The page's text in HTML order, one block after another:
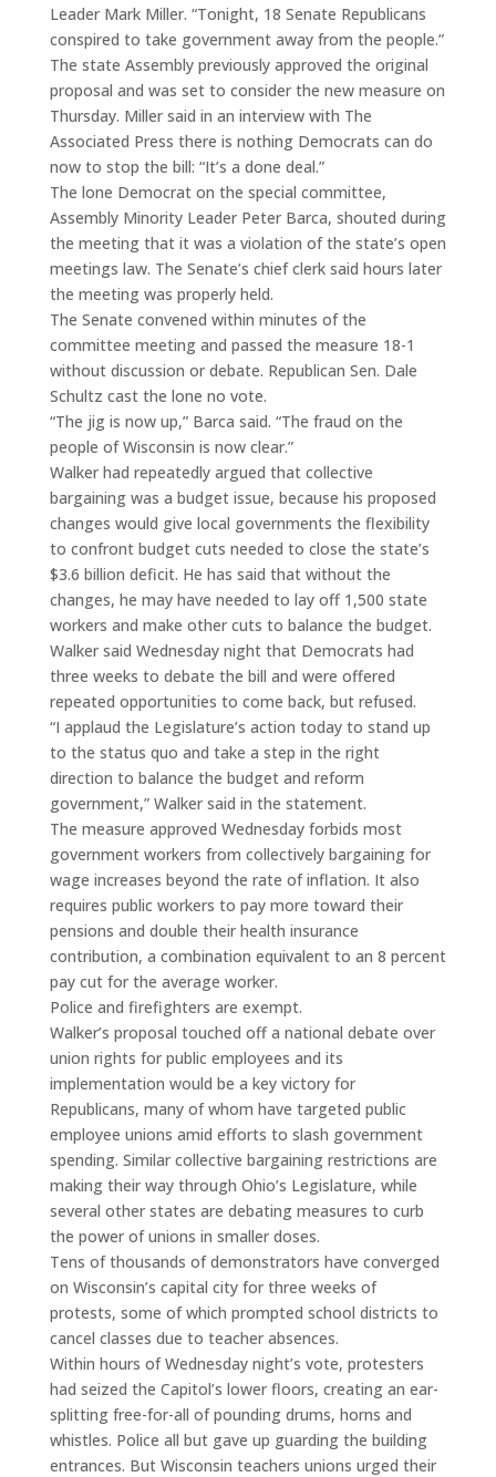
Leader Mark Miller. “Tonight, 18 Senate Republicans
conspired to take government away from the people.”
The state Assembly previously approved the original
proposal and was set to consider the new measure on
Thursday. Miller said in an interview with The
Associated Press there is nothing Democrats can do
now to stop the bill: “It’s a done deal.”
The lone Democrat on the special committee,
Assembly Minority Leader Peter Barca, shouted during
the meeting that it was a violation of the state’s open
meetings law. The Senate’s chief clerk said hours later
the meeting was properly held.
The Senate convened within minutes of the
committee meeting and passed the measure 18-1
without discussion or debate. Republican Sen. Dale
Schultz cast the lone no vote.
“The jig is now up,” Barca said. “The fraud on the
people of Wisconsin is now clear.”
Walker had repeatedly argued that collective
bargaining was a budget issue, because his proposed
changes would give local governments the flexibility
to confront budget cuts needed to close the state’s
$3.6 billion deficit. He has said that without the
changes, he may have needed to lay off 1,500 state
workers and make other cuts to balance the budget.
Walker said Wednesday night that Democrats had
three weeks to debate the bill and were offered
repeated opportunities to come back, but refused.
“I applaud the Legislature’s action today to stand up
to the status quo and take a step in the right
direction to balance the budget and reform
government,” Walker said in the statement.
The measure approved Wednesday forbids most
government workers from collectively bargaining for
wage increases beyond the rate of inflation. It also
requires public workers to pay more toward their
pensions and double their health insurance
contribution, a combination equivalent to an 8 percent
pay cut for the average worker.
Police and firefighters are exempt.
Walker’s proposal touched off a national debate over
union rights for public employees and its
implementation would be a key victory for
Republicans, many of whom have targeted public
employee unions amid efforts to slash government
spending. Similar collective bargaining restrictions are
making their way through Ohio’s Legislature, while
several other states are debating measures to curb
the power of unions in smaller doses.
Tens of thousands of demonstrators have converged
on Wisconsin’s capital city for three weeks of
protests, some of which prompted school districts to
cancel classes due to teacher absences.
Within hours of Wednesday night’s vote, protesters
had seized the Capitol’s lower floors, creating an ear-
splitting free-for-all of pounding drums, horns and
whistles. Police all but gave up guarding the building
entrances. But Wisconsin teachers unions urged their